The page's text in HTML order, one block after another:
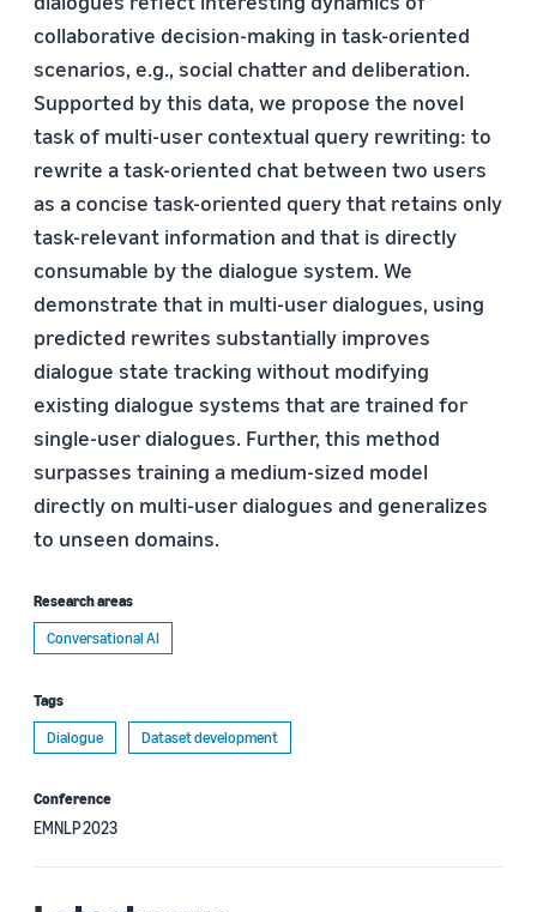
collaborative decision-making in task-oriented
scenarios, e.g., social chatter and deliberation.
Supported by this data, we propose the novel
task of multi-user contextual query rewriting: to
rewrite a task-oriented chat between two users
as a concise task-oriented query that retains only
task-relevant information and that is directly
consumable by the dialogue system. We
demonstrate that in multi-user dialogues, using
predicted rewrites substantially improves
dialogue state tracking without modifying
existing dialogue systems that are trained for
single-user dialogues. Further, this method
surpasses training a medium-sized model
directly on multi-user dialogues and generalizes
to unseen domains.
Research areas
Conversational AI
Tags
Dialogue
Dataset development
Conference
EMNLP 2023